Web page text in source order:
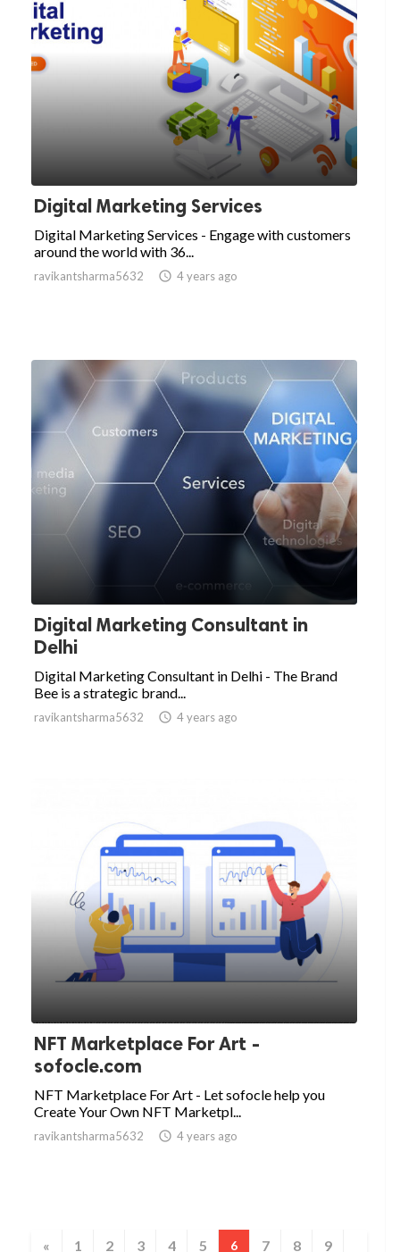
Digital Marketing Services
Digital Marketing Services - Engage with customers
around the world with 36...
ravikantsharma5632  4 years ago
Digital Marketing Consultant in
Delhi
Digital Marketing Consultant in Delhi - The Brand
Bee is a strategic brand...
ravikantsharma5632  4 years ago
NFT Marketplace For Art -
sofocle.com
NFT Marketplace For Art - Let sofocle help you
Create Your Own NFT Marketpl...
ravikantsharma5632  4 years ago
« 1 2 3 4 5 6 7 8 9